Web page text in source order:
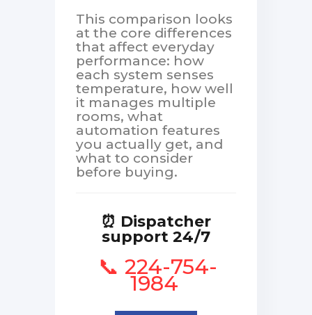
This comparison looks
at the core differences
that affect everyday
performance: how
each system senses
temperature, how well
it manages multiple
rooms, what
automation features
you actually get, and
what to consider
before buying.
⏰ Dispatcher
support 24/7
📞 224-754-
1984